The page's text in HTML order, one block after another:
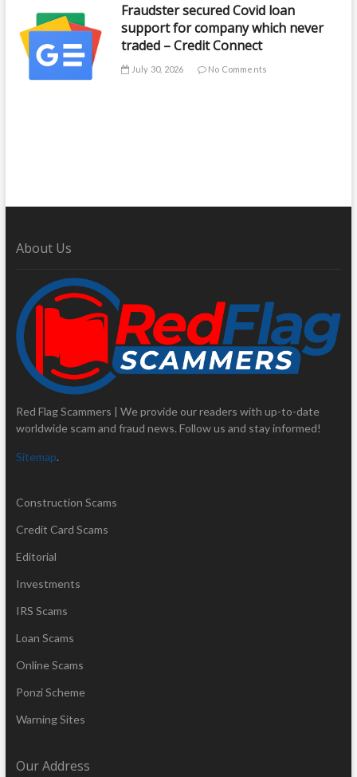
Fraudster secured Covid loan
support for company which never
traded – Credit Connect
July 30, 2026 No Comments
About Us
Red Flag Scammers | We provide our readers with up-to-date
worldwide scam and fraud news. Follow us and stay informed!
Sitemap.
Construction Scams
Credit Card Scams
Editorial
Investments
IRS Scams
Loan Scams
Online Scams
Ponzi Scheme
Warning Sites
Our Address